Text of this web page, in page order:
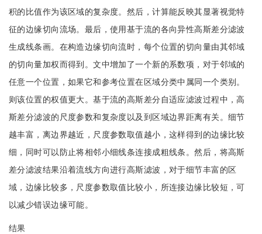
积的比值作为该区域的复杂度。然后，计算能反映其显著视觉特
征的边缘切向流场。最后，使用基于流的各向异性高斯差分滤波
生成线条画。在构造边缘切向流时，每个位置的切向量由其邻域
的切向量加权而得到。文中增加了一个新的系数项，对于邻域的
任意一个位置，如果它和参考位置在区域分类中属同一个类别。
则该位置的权值更大。基于流的高斯差分自适应滤波过程中，高
斯差分滤波的尺度参数和复杂度以及到区域边界距离有关。细节
越丰富，离边界越近，尺度参数取值越小，这样得到的边缘比较
细，同时可以防止将相邻小细线条连接成粗线条。然后，将高斯
差分滤波结果沿着流线方向进行高斯滤波，对于细节丰富的区
域，边缘比较多，尺度参数取值比较小，所连接边缘比较短，可
以减少错误边缘可能。
结果